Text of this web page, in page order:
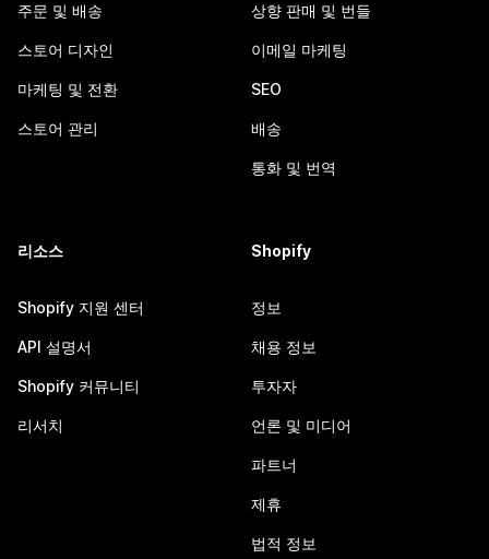
주문 및 배송
스토어 디자인
마케팅 및 전환
스토어 관리
상향 판매 및 번들
이메일 마케팅
SEO
배송
통화 및 번역
리소스
Shopify 지원 센터
API 설명서
Shopify 커뮤니티
리서치
Shopify
정보
채용 정보
투자자
언론 및 미디어
파트너
제휴
법적 정보